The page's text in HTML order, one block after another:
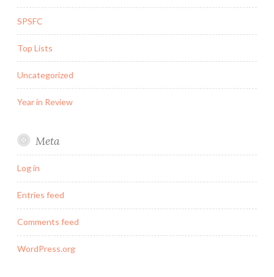
SPSFC
Top Lists
Uncategorized
Year in Review
Meta
Log in
Entries feed
Comments feed
WordPress.org